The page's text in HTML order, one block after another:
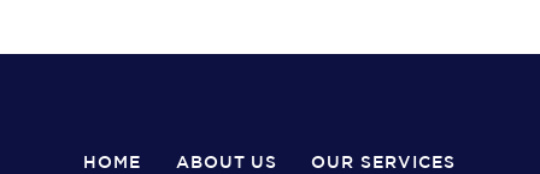
HOME ABOUT US OUR SERVICES